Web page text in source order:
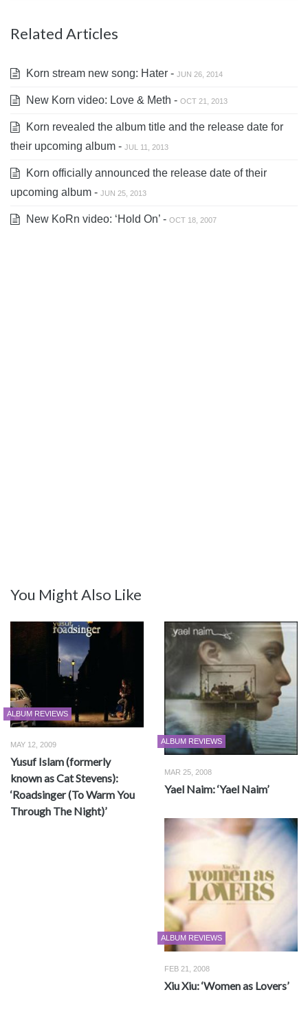
Related Articles
Korn stream new song: Hater - JUN 26, 2014
New Korn video: Love & Meth - OCT 21, 2013
Korn revealed the album title and the release date for
their upcoming album - JUL 11, 2013
Korn officially announced the release date of their
upcoming album - JUN 25, 2013
New KoRn video: ‘Hold On’ - OCT 18, 2007
You Might Also Like
ALBUM REVIEWS
MAY 12, 2009
Yusuf Islam (formerly
known as Cat Stevens):
‘Roadsinger (To Warm You
Through The Night)’
ALBUM REVIEWS
MAR 25, 2008
Yael Naim: ‘Yael Naim’
ALBUM REVIEWS
FEB 21, 2008
Xiu Xiu: ‘Women as Lovers’